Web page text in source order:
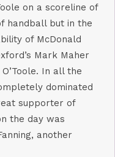
on a scoreline of
handball but in the
of McDonald
Mark Maher
In all the
dominated
supporter of
the day was
another